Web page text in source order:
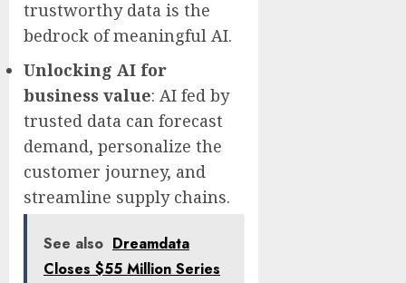
trustworthy data is the
bedrock of meaningful AI.
Unlocking AI for
business value: AI fed by
trusted data can forecast
demand, personalize the
customer journey, and
streamline supply chains.
See also Dreamdata
Closes $55 Million Series